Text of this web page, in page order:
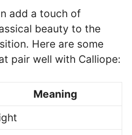
add a touch of
beauty to the
Here are some
pair well with Calliope:
Meaning